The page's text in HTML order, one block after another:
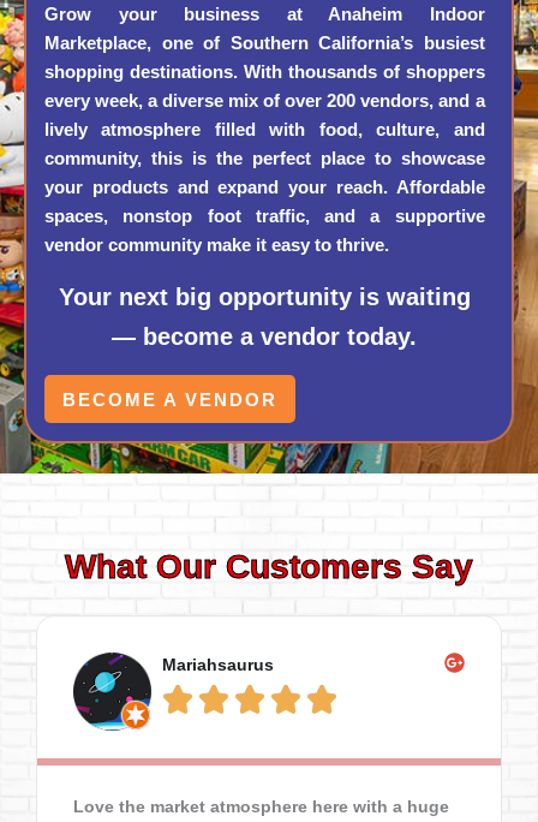
Grow your business at Anaheim Indoor
Marketplace, one of Southern California’s busiest
shopping destinations. With thousands of shoppers
every week, a diverse mix of over 200 vendors, and a
lively atmosphere filled with food, culture, and
community, this is the perfect place to showcase
your products and expand your reach. Affordable
spaces, nonstop foot traffic, and a supportive
vendor community make it easy to thrive.
Your next big opportunity is waiting
— become a vendor today.
BECOME A VENDOR
What Our Customers Say
Mariahsaurus
    
Love the market atmosphere here with a huge